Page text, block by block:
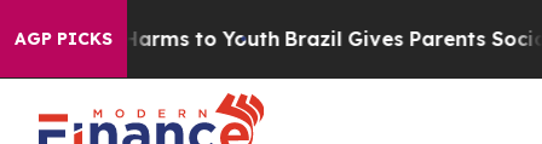
AGP PICKS
Abate Harms to Youth Brazil Gives Parents Social